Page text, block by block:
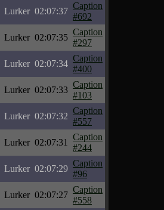
Lurker 02:07:37
Caption
#692
Lurker 02:07:35
Caption
#297
Lurker 02:07:34
Caption
#400
Lurker 02:07:33
Caption
#103
Lurker 02:07:32
Caption
#557
Lurker 02:07:31
Caption
#244
Lurker 02:07:29
Caption
#96
Lurker 02:07:27
Caption
#558